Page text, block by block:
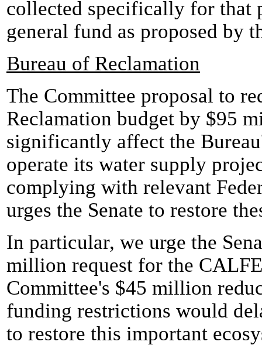
collected specifically for that
general fund as proposed by
Bureau of Reclamation
The Committee proposal to
Reclamation budget by $95
significantly affect the
operate its water supply
complying with relevant
urges the Senate to restore
In particular, we urge the
million request for the
Committee's $45 million
funding restrictions would
to restore this important